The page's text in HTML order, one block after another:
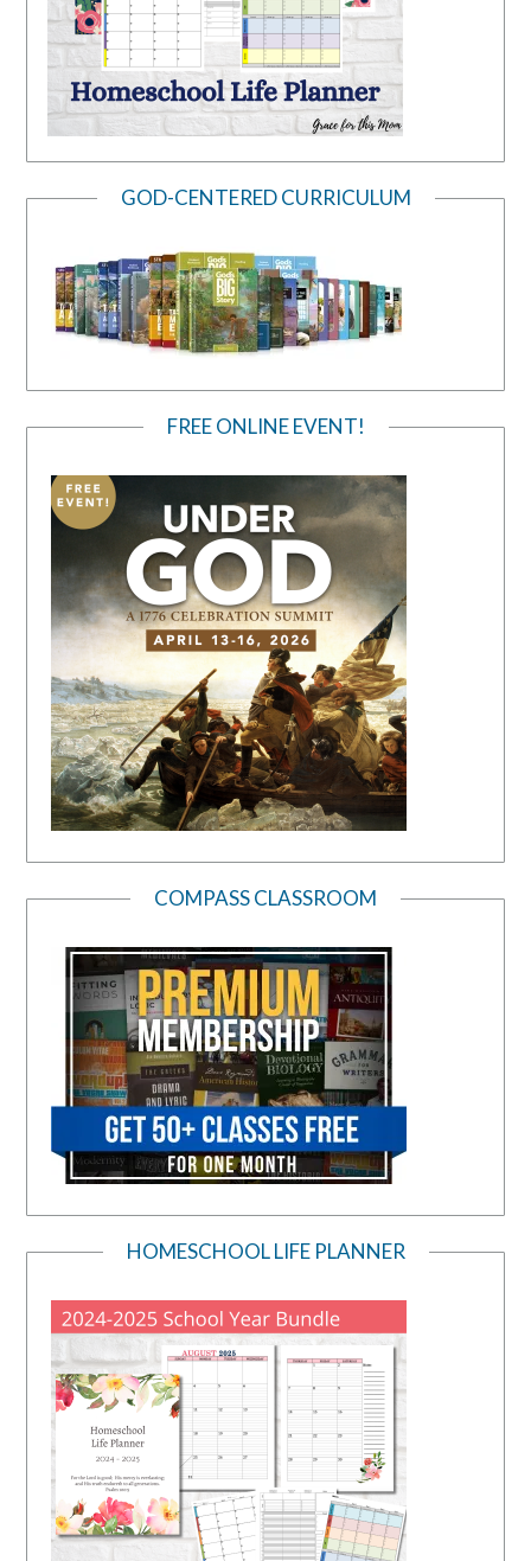
GOD-CENTERED CURRICULUM
FREE ONLINE EVENT!
COMPASS CLASSROOM
HOMESCHOOL LIFE PLANNER